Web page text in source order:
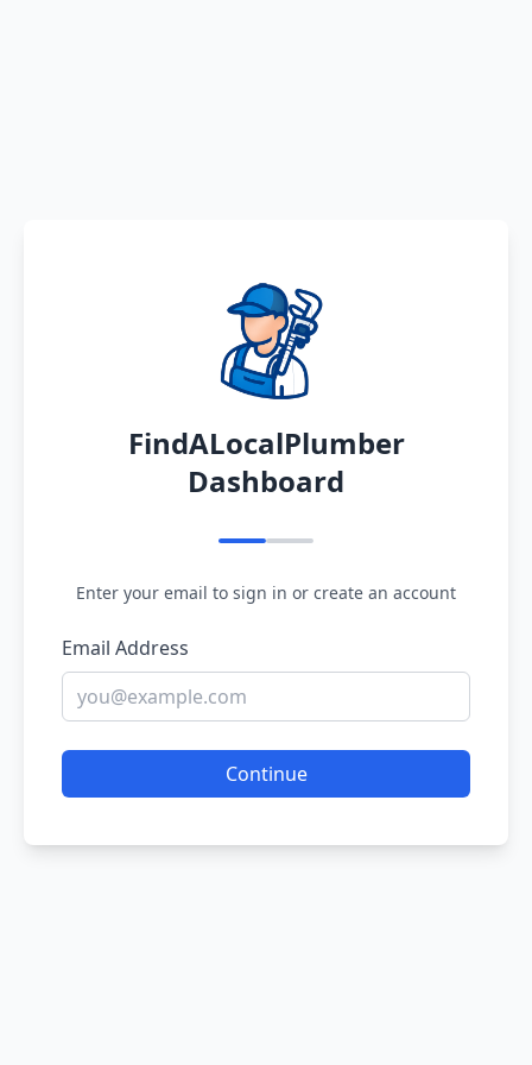
FindALocalPlumber
Dashboard
Enter your email to sign in or create an account
Email Address
Continue